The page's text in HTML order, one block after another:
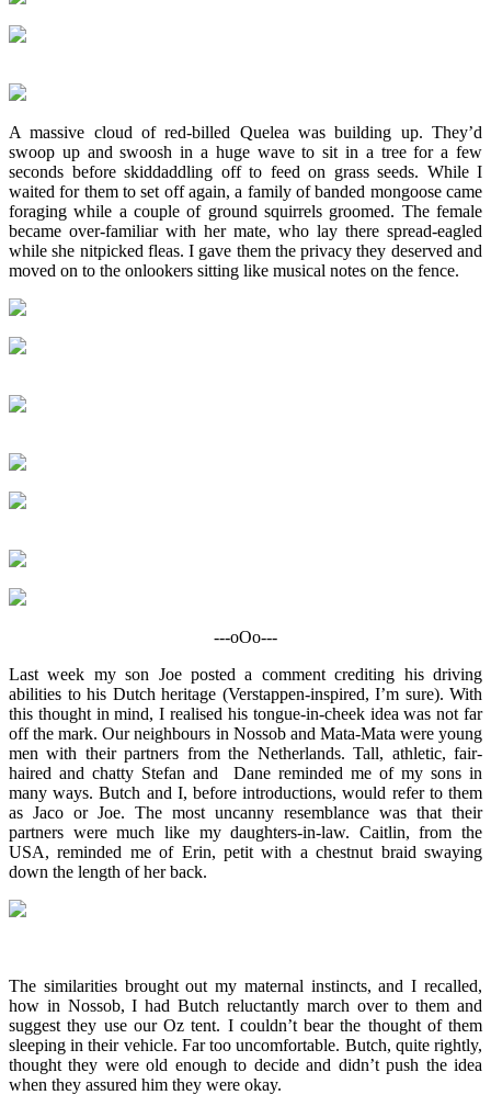
A massive cloud of red-billed Quelea was building up. They’d
swoop up and swoosh in a huge wave to sit in a tree for a few
seconds before skiddaddling off to feed on grass seeds. While I
waited for them to set off again, a family of banded mongoose came
foraging while a couple of ground squirrels groomed. The female
became over-familiar with her mate, who lay there spread-eagled
while she nitpicked fleas. I gave them the privacy they deserved and
moved on to the onlookers sitting like musical notes on the fence.
---oOo---
Last week my son Joe posted a comment crediting his driving
abilities to his Dutch heritage (Verstappen-inspired, I’m sure). With
this thought in mind, I realised his tongue-in-cheek idea was not far
off the mark. Our neighbours in Nossob and Mata-Mata were young
men with their partners from the Netherlands. Tall, athletic, fair-
haired and chatty Stefan and Dane reminded me of my sons in
many ways. Butch and I, before introductions, would refer to them
as Jaco or Joe. The most uncanny resemblance was that their
partners were much like my daughters-in-law. Caitlin, from the
USA, reminded me of Erin, petit with a chestnut braid swaying
down the length of her back.
The similarities brought out my maternal instincts, and I recalled,
how in Nossob, I had Butch reluctantly march over to them and
suggest they use our Oz tent. I couldn’t bear the thought of them
sleeping in their vehicle. Far too uncomfortable. Butch, quite rightly,
thought they were old enough to decide and didn’t push the idea
when they assured him they were okay.